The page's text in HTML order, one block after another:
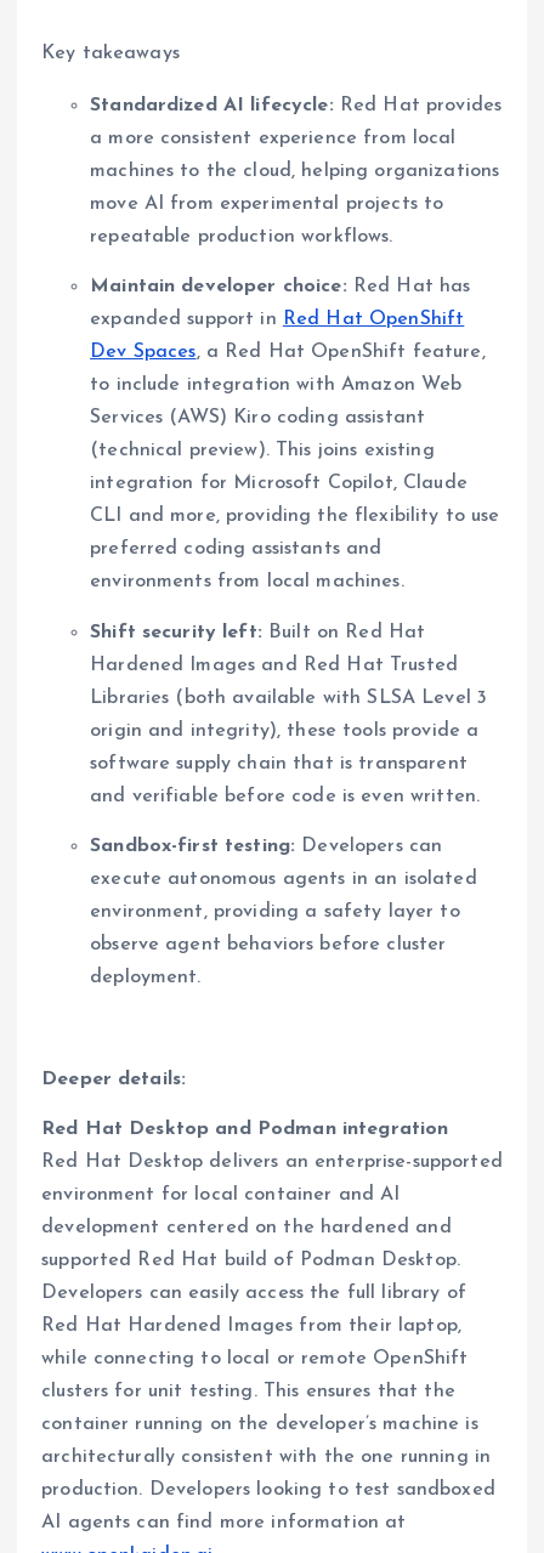
Key takeaways
Standardized AI lifecycle: Red Hat provides
a more consistent experience from local
machines to the cloud, helping organizations
move AI from experimental projects to
repeatable production workflows.
Maintain developer choice: Red Hat has
expanded support in Red Hat OpenShift
Dev Spaces, a Red Hat OpenShift feature,
to include integration with Amazon Web
Services (AWS) Kiro coding assistant
(technical preview). This joins existing
integration for Microsoft Copilot, Claude
CLI and more, providing the flexibility to use
preferred coding assistants and
environments from local machines.
Shift security left: Built on Red Hat
Hardened Images and Red Hat Trusted
Libraries (both available with SLSA Level 3
origin and integrity), these tools provide a
software supply chain that is transparent
and verifiable before code is even written.
Sandbox-first testing: Developers can
execute autonomous agents in an isolated
environment, providing a safety layer to
observe agent behaviors before cluster
deployment.
Deeper details:
Red Hat Desktop and Podman integration
Red Hat Desktop delivers an enterprise-supported
environment for local container and AI
development centered on the hardened and
supported Red Hat build of Podman Desktop.
Developers can easily access the full library of
Red Hat Hardened Images from their laptop,
while connecting to local or remote OpenShift
clusters for unit testing. This ensures that the
container running on the developer’s machine is
architecturally consistent with the one running in
production. Developers looking to test sandboxed
AI agents can find more information at